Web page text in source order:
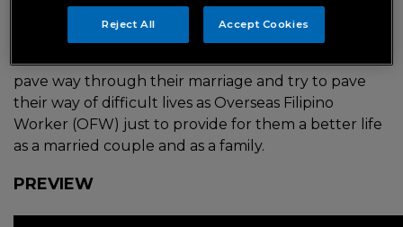
pave way through their marriage and try to pave
their way of difficult lives as Overseas Filipino
Worker (OFW) just to provide for them a better life
as a married couple and as a family.
PREVIEW
Reject All Accept Cookies